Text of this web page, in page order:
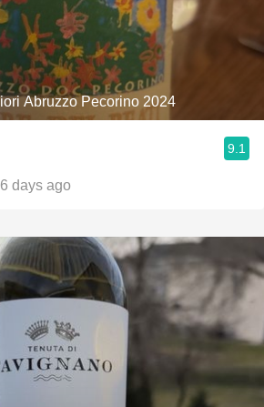
Abruzzo Pecorino 2024
9.1
days ago